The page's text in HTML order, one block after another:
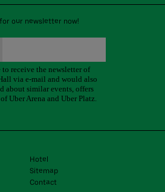
our newsletter now!
Hotel
Sitemap
Contact